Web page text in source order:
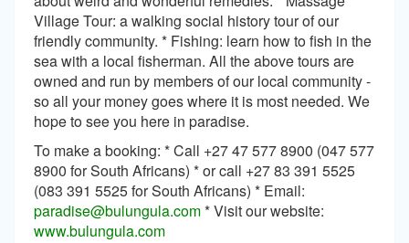
Village Tour: a walking social history tour of our
friendly community. * Fishing: learn how to fish in the
sea with a local fisherman. All the above tours are
owned and run by members of our local community -
so all your money goes where it is most needed. We
hope to see you here in paradise.
To make a booking: * Call +27 47 577 8900 (047 577
8900 for South Africans) * or call +27 83 391 5525
(083 391 5525 for South Africans) * Email:
paradise@bulungula.com* Visit our website:
www.bulungula.com